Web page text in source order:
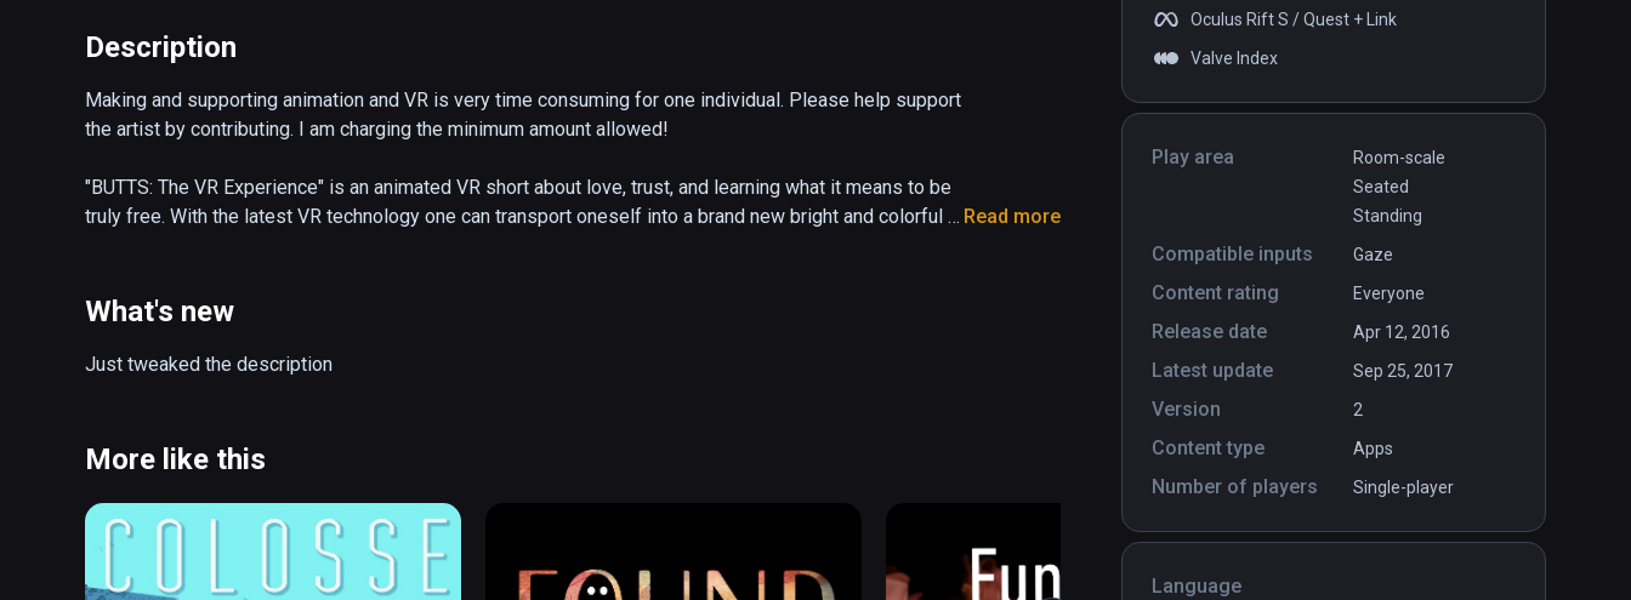
Oculus Rift S / Quest + Link
Valve Index
Play area
Room-scale
Seated
Standing
Compatible inputs Gaze
Content rating Everyone
Release date Apr 12, 2016
Latest update Sep 25, 2017
Version 2
Content type Apps
Number of players Single-player
Language
Description
Making and supporting animation and VR is very time consuming for one individual. Please help support
the artist by contributing. I am charging the minimum amount allowed!
"BUTTS: The VR Experience" is an animated VR short about love, trust, and learning what it means to be
truly free. With the latest VR technology one can transport oneself into a brand new bright and colorful
like wonder you've long forgotten.
RECOMMENDED VIEWING: Sit on the floor in the center of your play space. No controllers necessary.
Read more
What's new
Just tweaked the description
More like this